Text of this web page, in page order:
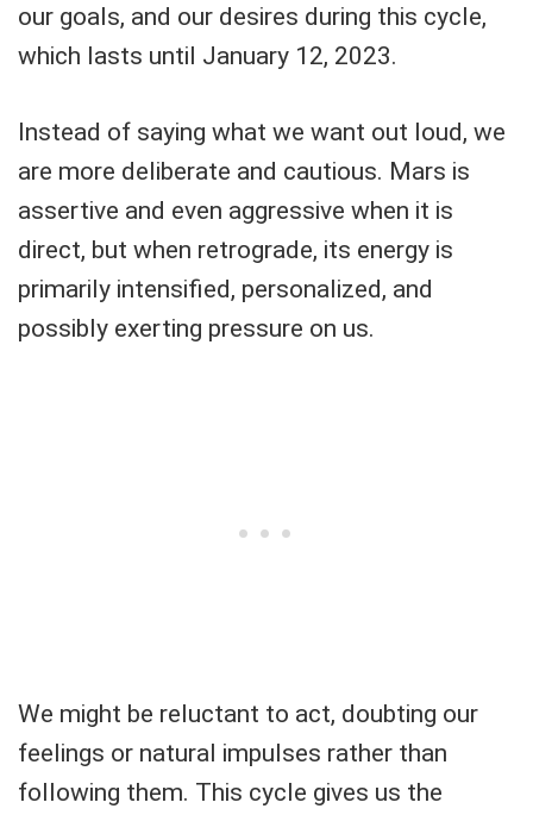
our goals, and our desires during this cycle,
which lasts until January 12, 2023.
Instead of saying what we want out loud, we
are more deliberate and cautious. Mars is
assertive and even aggressive when it is
direct, but when retrograde, its energy is
primarily intensified, personalized, and
possibly exerting pressure on us.
We might be reluctant to act, doubting our
feelings or natural impulses rather than
following them. This cycle gives us the